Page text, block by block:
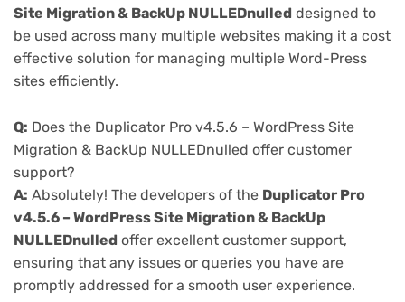
Site Migration & BackUp NULLEDnulled designed to
be used across many multiple websites making it a cost
effective solution for managing multiple Word-Press
sites efficiently.
Q: Does the Duplicator Pro v4.5.6 – WordPress Site
Migration & BackUp NULLEDnulled offer customer
support?
A: Absolutely! The developers of the Duplicator Pro
v4.5.6 – WordPress Site Migration & BackUp
NULLEDnulled offer excellent customer support,
ensuring that any issues or queries you have are
promptly addressed for a smooth user experience.